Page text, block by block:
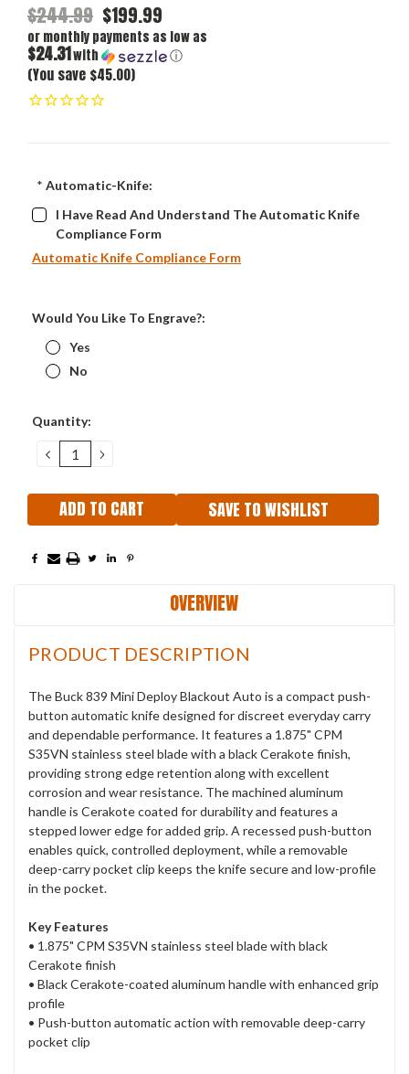
$244.99 $199.99
or monthly payments as low as
$24.31with ⓘ
(You save $45.00)
* Automatic-Knife:
I Have Read And Understand The Automatic Knife
Compliance Form
Automatic Knife Compliance Form
Would You Like To Engrave?:
Yes
No
Current
Quantity:
DECREASE
QUANTITY:
INCREASE
QUANTITY:
SAVE TO WISHLIST
OVERVIEW
PRODUCT DESCRIPTION
The Buck 839 Mini Deploy Blackout Auto is a compact push-
button automatic knife designed for discreet everyday carry
and dependable performance. It features a 1.875" CPM
S35VN stainless steel blade with a black Cerakote finish,
providing strong edge retention along with excellent
corrosion and wear resistance. The machined aluminum
handle is Cerakote coated for durability and features a
stepped lower edge for added grip. A recessed push-button
enables quick, controlled deployment, while a removable
deep-carry pocket clip keeps the knife secure and low-profile
in the pocket.
Key Features
• 1.875" CPM S35VN stainless steel blade with black
Cerakote finish
• Black Cerakote-coated aluminum handle with enhanced grip
profile
• Push-button automatic action with removable deep-carry
pocket clip